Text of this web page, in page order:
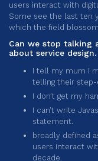
users interact with
Some see the last ten
which the field
Can we stop talking
about service design.
I tell my mum I
telling their step-
I don’t get my
I can’t write
statement.
broadly defined
users interact
decade.